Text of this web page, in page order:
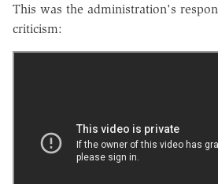
This was the administration's
criticism: